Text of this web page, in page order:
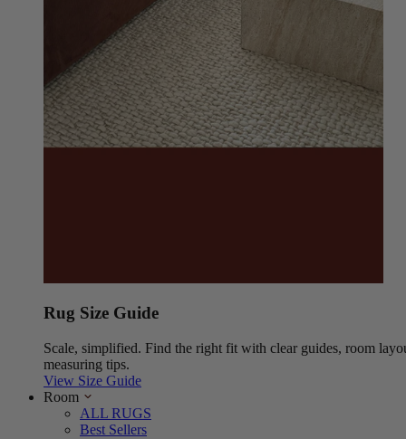
Rug Size Guide
Scale, simplified. Find the right fit with clear guides, room
measuring tips.
View Size Guide
Room
ALL RUGS
Best Sellers